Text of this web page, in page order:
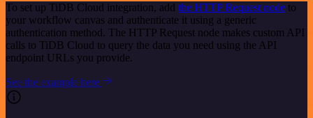
To set up TiDB Cloud integration, add the HTTP Request node to
your workflow canvas and authenticate it using a generic
authentication method. The HTTP Request node makes custom API
calls to TiDB Cloud to query the data you need using the API
endpoint URLs you provide.
See the example here